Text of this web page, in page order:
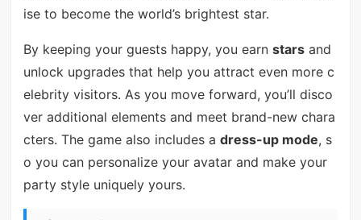
ise to become the world’s brightest star.
By keeping your guests happy, you earn starsand
unlock upgrades that help you attract even more c
elebrity visitors. As you move forward, you’ll disco
ver additional elements and meet brand-new chara
cters. The game also includes a dress-up mode, s
o you can personalize your avatar and make your
party style uniquely yours.